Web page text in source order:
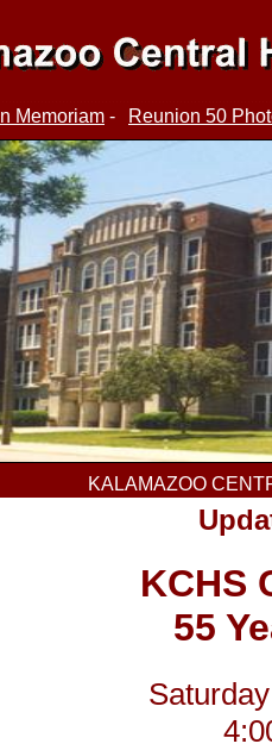
In Memoriam - Reunion 50
KALAMAZOO
KCHS
55